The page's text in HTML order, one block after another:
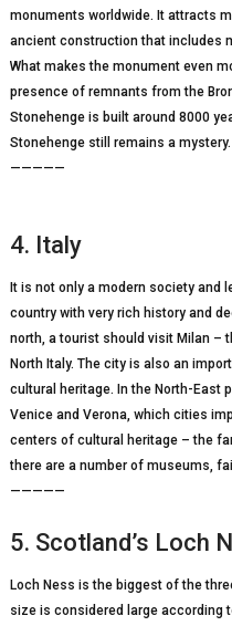
monuments worldwide. It attracts
ancient construction that includes
What makes the monument even
presence of remnants from the
Stonehenge is built around 8000
Stonehenge still remains a mystery.
—————
4. Italy
It is not only a modern society and
country with very rich history and
north, a tourist should visit Milan –
North Italy. The city is also an
cultural heritage. In the North-East
Venice and Verona, which cities
centers of cultural heritage – the
there are a number of museums,
—————
5. Scotland’s Loch
Loch Ness is the biggest of the
size is considered large according